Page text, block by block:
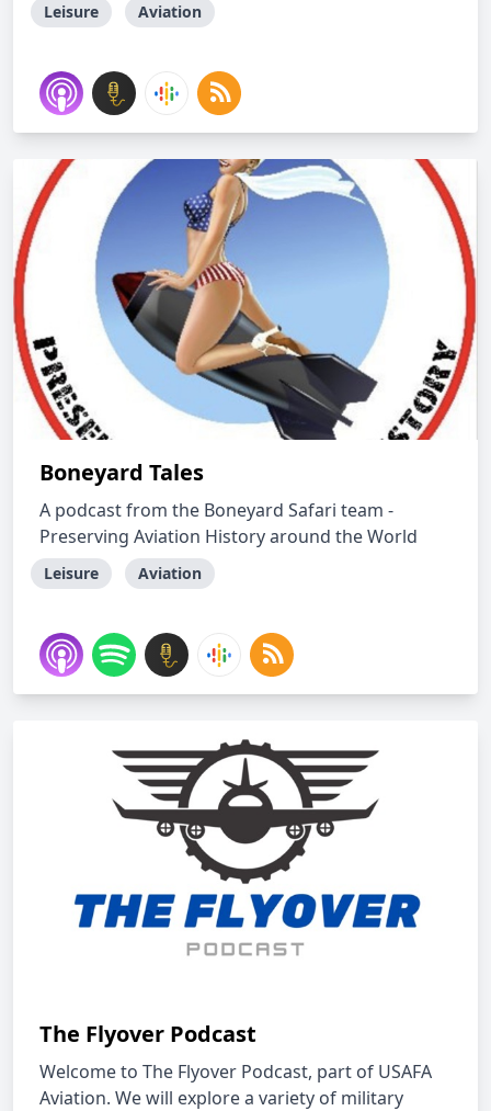
Leisure Aviation
Boneyard Tales
A podcast from the Boneyard Safari team -
Preserving Aviation History around the World
Leisure Aviation
The Flyover Podcast
Welcome to The Flyover Podcast, part of USAFA
Aviation. We will explore a variety of military